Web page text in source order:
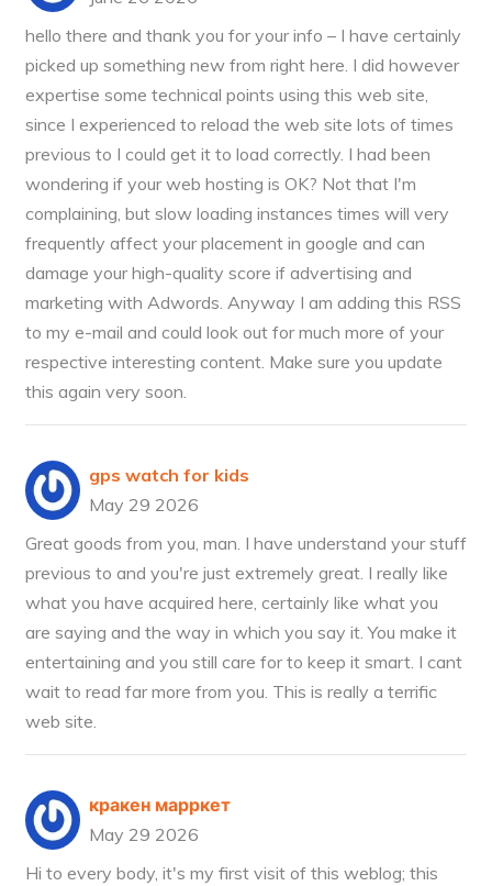
hello there and thank you for your info – I have certainly
picked up something new from right here. I did however
expertise some technical points using this web site,
since I experienced to reload the web site lots of times
previous to I could get it to load correctly. I had been
wondering if your web hosting is OK? Not that I'm
complaining, but slow loading instances times will very
frequently affect your placement in google and can
damage your high-quality score if advertising and
marketing with Adwords. Anyway I am adding this RSS
to my e-mail and could look out for much more of your
respective interesting content. Make sure you update
this again very soon.
gps watch for kids
May 29 2026
Great goods from you, man. I have understand your stuff
previous to and you're just extremely great. I really like
what you have acquired here, certainly like what you
are saying and the way in which you say it. You make it
entertaining and you still care for to keep it smart. I cant
wait to read far more from you. This is really a terrific
web site.
кракен марркет
May 29 2026
Hi to every body, it's my first visit of this weblog; this